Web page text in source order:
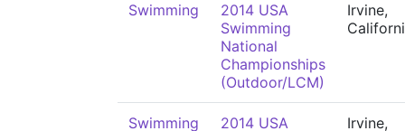
Swimming
2014 USA
Swimming
National
Championships
(Outdoor/LCM)
Irvine,
Swimming
2014 USA
Irvine,